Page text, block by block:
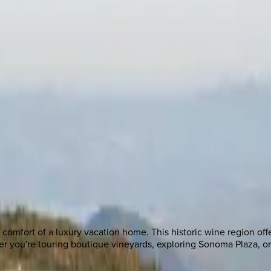
of a luxury vacation home. This historic wine region
touring boutique vineyards, exploring Sonoma Plaza,